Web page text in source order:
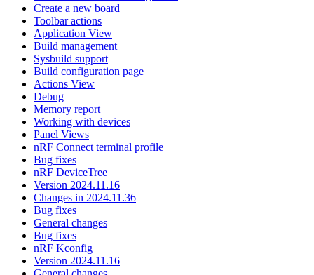
Create a new board
Toolbar actions
Application View
Build management
Sysbuild support
Build configuration page
Actions View
Debug
Memory report
Working with devices
Panel Views
nRF Connect terminal profile
Bug fixes
nRF DeviceTree
Version 2024.11.16
Changes in 2024.11.36
Bug fixes
General changes
Bug fixes
nRF Kconfig
Version 2024.11.16